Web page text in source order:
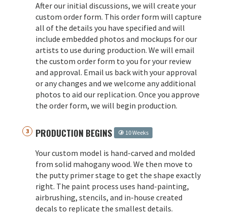
After our initial discussions, we will create your
custom order form. This order form will capture
all of the details you have specified and will
include embedded photos and mockups for our
artists to use during production. We will email
the custom order form to you for your review
and approval. Email us back with your approval
or any changes and we welcome any additional
photos to aid our replication. Once you approve
the order form, we will begin production.
PRODUCTION BEGINS 10 Weeks
Your custom model is hand-carved and molded
from solid mahogany wood. We then move to
the putty primer stage to get the shape exactly
right. The paint process uses hand-painting,
airbrushing, stencils, and in-house created
decals to replicate the smallest details.